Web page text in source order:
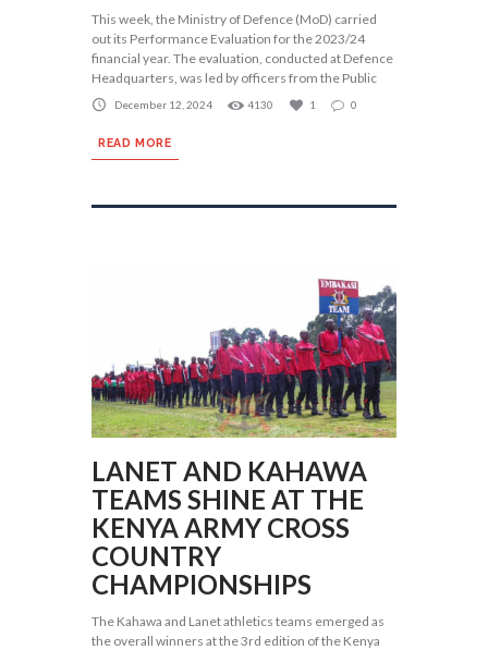
This week, the Ministry of Defence (MoD) carried
out its Performance Evaluation for the 2023/24
financial year. The evaluation, conducted at Defence
Headquarters, was led by officers from the Public
December 12, 2024 4130 1 0
READ MORE
LANET AND KAHAWA
TEAMS SHINE AT THE
KENYA ARMY CROSS
COUNTRY
CHAMPIONSHIPS
The Kahawa and Lanet athletics teams emerged as
the overall winners at the 3rd edition of the Kenya